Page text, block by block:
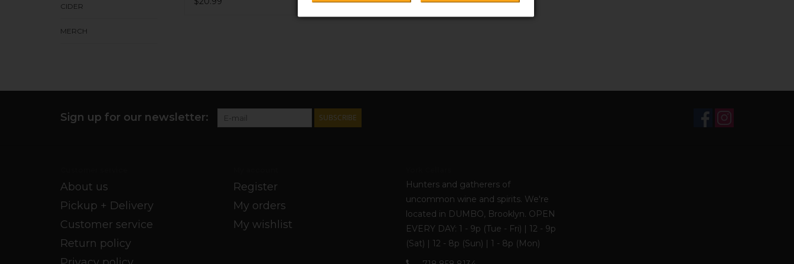
CIDER
MERCH
Sign up for our newsletter: SUBSCRIBE
About us
Pickup + Delivery
Customer service
Return policy
Register
My orders
My wishlist
Hunters and gatherers of
uncommon wine and spirits. We're
located in DUMBO, Brooklyn. OPEN
EVERY DAY: 1 - 9p (Tue - Fri) | 12 - 9p
(Sat) | 12 - 8p (Sun) | 1 - 8p (Mon)